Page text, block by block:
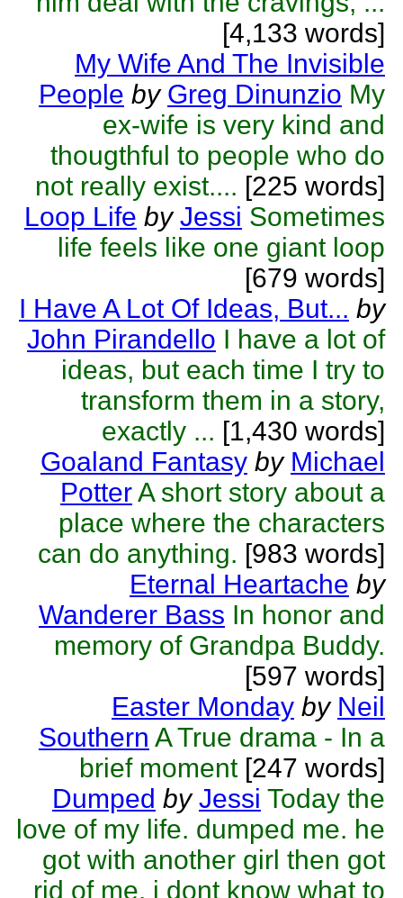
[4,133 words]
My Wife And The Invisible
People by Greg Dinunzio My
ex-wife is very kind and
thougthful to people who do
not really exist.... [225 words]
Loop Life by Jessi Sometimes
life feels like one giant loop
[679 words]
I Have A Lot Of Ideas, But... by
John Pirandello I have a lot of
ideas, but each time I try to
transform them in a story,
exactly ... [1,430 words]
Goaland Fantasy by Michael
PotterA short story about a
place where the characters
can do anything. [983 words]
Eternal Heartache by
Wanderer Bass In honor and
memory of Grandpa Buddy.
[597 words]
Easter Monday by Neil
Southern A True drama - In a
brief moment [247 words]
Dumped by Jessi Today the
love of my life. dumped me. he
got with another girl then got
rid of me. i dont know what to